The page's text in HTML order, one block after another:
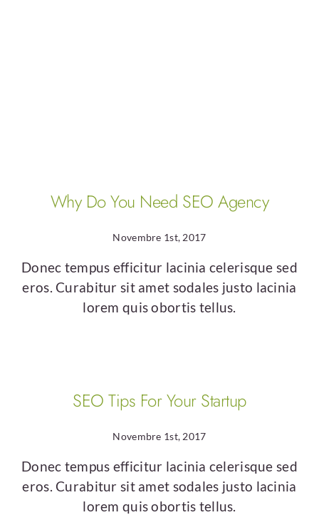
Why Do You Need SEO Agency
Novembre 1st, 2017
Donec tempus efficitur lacinia celerisque sed
eros. Curabitur sit amet sodales justo lacinia
lorem quis obortis tellus.
SEO Tips For Your Startup
Novembre 1st, 2017
Donec tempus efficitur lacinia celerisque sed
eros. Curabitur sit amet sodales justo lacinia
lorem quis obortis tellus.